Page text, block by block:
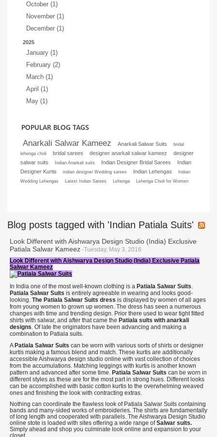
October (1)
November (1)
December (1)
2025
January (1)
February (2)
March (1)
April (1)
May (1)
POPULAR BLOG TAGS
Anarkali Salwar Kameez Anarkali Salwar Suits
bridal
lehenga choli
bridal sarees designer anarkali salwar kameez
designer
salwar suits
Indian Anarkali suits Indian Designer Bridal Sarees
Indian
Designer Kurtis
indian designer Wedding sarees Indian Lehengas
Indian
Wedding Lehengas
Latest Indian Sarees Lehenga Lehenga Choli for Women
Blog posts tagged with 'Indian Patiala Suits'
Look Different with Aishwarya Design Studio (India) Exclusive
Patiala Salwar Kameez -Tuesday, May 3, 2016
Look Different with Aishwarya Design Studio (India) Exclusive Patiala
Salwar Kameez
In India one of the most well-known clothing is a Patiala Salwar Suits.
Patiala Salwar Suits is entirely agreeable in wearing and looks good-
looking. The Patiala Salwar Suits dress is displayed by women of all ages
from young women to grown up women. The dress has seen a numerous
changes with time and trending design. Prior there used to wear tight fitted
shirts with salwar, and after that came the Patiala suits with anarkali
designs. Of late the originators have been advancing and making a
combination to Patiala suits.
A Patiala Salwar Suits can be worn with various sorts of shirts or designer
kurtis making a famous blend and match. These kurtis are additionally
accessible Aishwarya design studio online with vast collection of choices
from the accumulations. Matching leggings with kurtis is another known
pattern and advanced after some time. Patiala Salwar Suits can be worn in
different styles as these are for the most part in strong hues. Different looks
can be accomplished with basic cotton kurtis to the overwhelming weaved
ones and finishing the look with contracting extras.
Nothing can coordinate the flawless look of Patiala Salwar Suits containing
bands and many-sided works of embroideries. The shirts are fundamentally
of long length and cooperated with parallels. The Aishwarya Design Studio
online stote is loaded with sites offering a wide range ofSalwar suits.
Simply ahead and shop you culminate look online and expansion to your
closet.